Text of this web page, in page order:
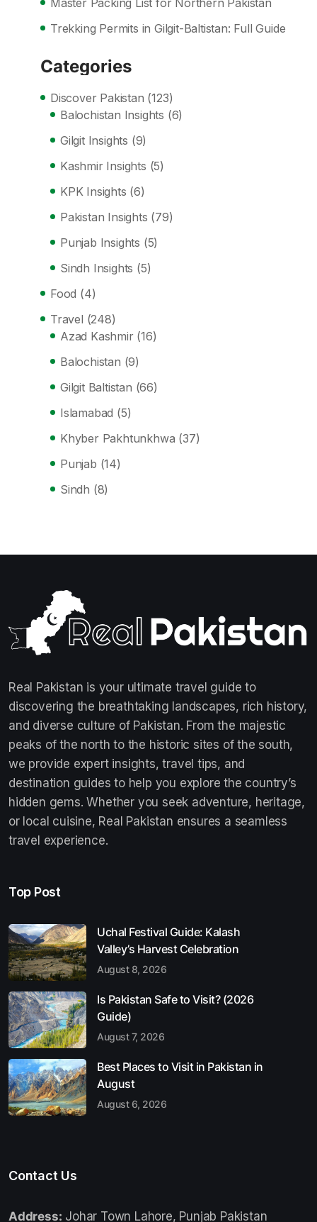
Master Packing List for Northern Pakistan
Trekking Permits in Gilgit-Baltistan: Full Guide
Categories
Discover Pakistan (123)
Balochistan Insights (6)
Gilgit Insights (9)
Kashmir Insights (5)
KPK Insights (6)
Pakistan Insights (79)
Punjab Insights (5)
Sindh Insights (5)
Food (4)
Travel (248)
Azad Kashmir (16)
Balochistan (9)
Gilgit Baltistan (66)
Islamabad (5)
Khyber Pakhtunkhwa (37)
Punjab (14)
Sindh (8)
Real Pakistan is your ultimate travel guide to
discovering the breathtaking landscapes, rich history,
and diverse culture of Pakistan. From the majestic
peaks of the north to the historic sites of the south,
we provide expert insights, travel tips, and
destination guides to help you explore the country’s
hidden gems. Whether you seek adventure, heritage,
or local cuisine, Real Pakistan ensures a seamless
travel experience.
Top Post
Uchal Festival Guide: Kalash
Valley’s Harvest Celebration
August 8, 2026
Is Pakistan Safe to Visit? (2026
Guide)
August 7, 2026
Best Places to Visit in Pakistan in
August
August 6, 2026
Contact Us
Address: Johar Town Lahore, Punjab Pakistan